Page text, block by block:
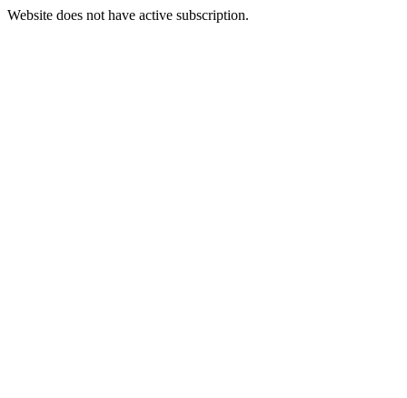
Website does not have active subscription.